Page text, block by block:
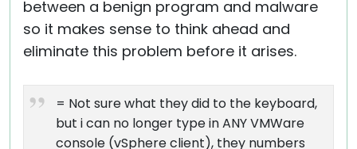
between a benign program and malware
so it makes sense to think ahead and
eliminate this problem before it arises.
= Not sure what they did to the keyboard,
but i can no longer type in ANY VMWare
console (vSphere client), they numbers